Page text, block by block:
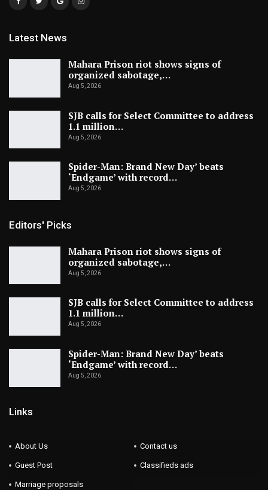
Latest News
Mahara Prison riot shows signs of
organized sabotage,…
Aug 5, 2026
SJB calls for Select Committee to address
1.1 million…
Aug 5, 2026
Spider-Man: Brand New Day’ beats
‘Endgame’ with record…
Aug 5, 2026
Editors' Picks
Mahara Prison riot shows signs of
organized sabotage,…
Aug 5, 2026
SJB calls for Select Committee to address
1.1 million…
Aug 5, 2026
Spider-Man: Brand New Day’ beats
‘Endgame’ with record…
Aug 5, 2026
Links
About Us Contact us
Guest Post Classifieds ads
Marriage proposals